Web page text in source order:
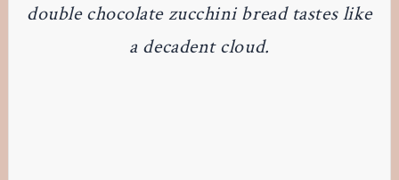
double chocolate zucchini bread tastes like
a decadent cloud.